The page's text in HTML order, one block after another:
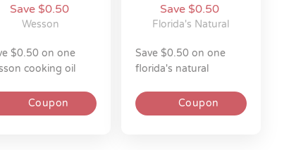
Save $0.50
Wesson
cooking oil
Coupon
Save $0.50
Florida's Natural
save $0.50 on one
florida's natural
Coupon